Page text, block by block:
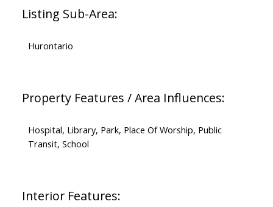
Listing Sub-Area:
Hurontario
Property Features / Area Influences:
Hospital, Library, Park, Place Of Worship, Public
Transit, School
Interior Features: